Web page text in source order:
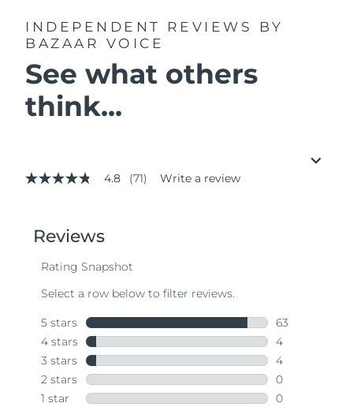
INDEPENDENT REVIEWS
BY
BAZAAR VOICE
See what others
think...
4.8
stars,
average
value.
Same
page
link.
4.8 (71) Write a review